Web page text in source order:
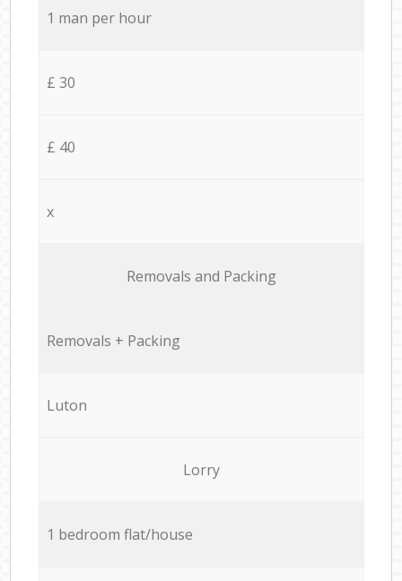
1 man per hour
£ 30
£ 40
x
Removals and Packing
Removals + Packing
Luton
Lorry
1 bedroom flat/house